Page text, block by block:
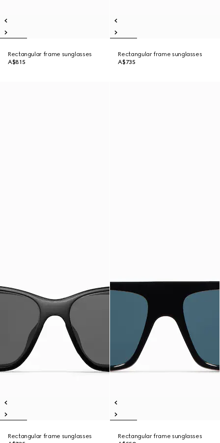
Rectangular frame sunglasses
A$815
Rectangular frame sunglasses
A$735
Rectangular frame sunglasses
Rectangular frame sunglasses